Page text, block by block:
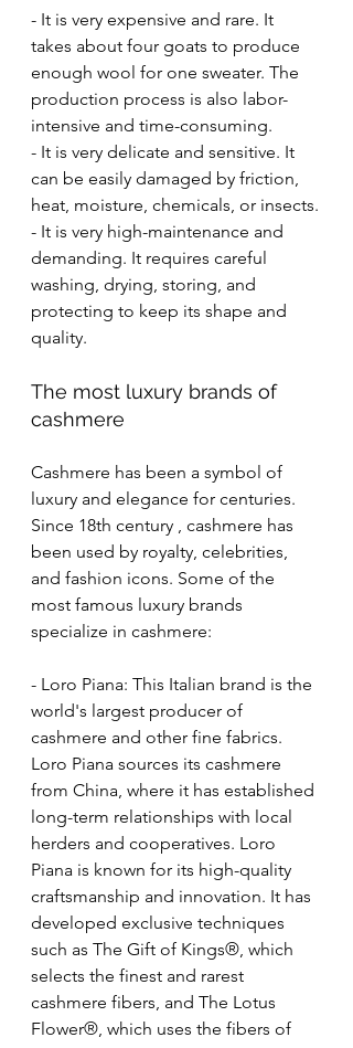
- It is very expensive and rare. It
takes about four goats to produce
enough wool for one sweater. The
production process is also labor-
intensive and time-consuming.
- It is very delicate and sensitive. It
can be easily damaged by friction,
heat, moisture, chemicals, or insects.
- It is very high-maintenance and
demanding. It requires careful
washing, drying, storing, and
protecting to keep its shape and
quality.
The most luxury brands of
cashmere
Cashmere has been a symbol of
luxury and elegance for centuries.
Since 18th century , cashmere has
been used by royalty, celebrities,
and fashion icons. Some of the
most famous luxury brands
specialize in cashmere:
- Loro Piana: This Italian brand is the
world's largest producer of
cashmere and other fine fabrics.
Loro Piana sources its cashmere
from China, where it has established
long-term relationships with local
herders and cooperatives. Loro
Piana is known for its high-quality
craftsmanship and innovation. It has
developed exclusive techniques
such as The Gift of Kings®, which
selects the finest and rarest
cashmere fibers, and The Lotus
Flower®, which uses the fibers of